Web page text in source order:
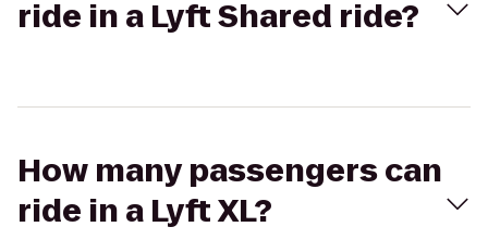
ride in a Lyft Shared ride?
How many passengers can
ride in a Lyft XL?